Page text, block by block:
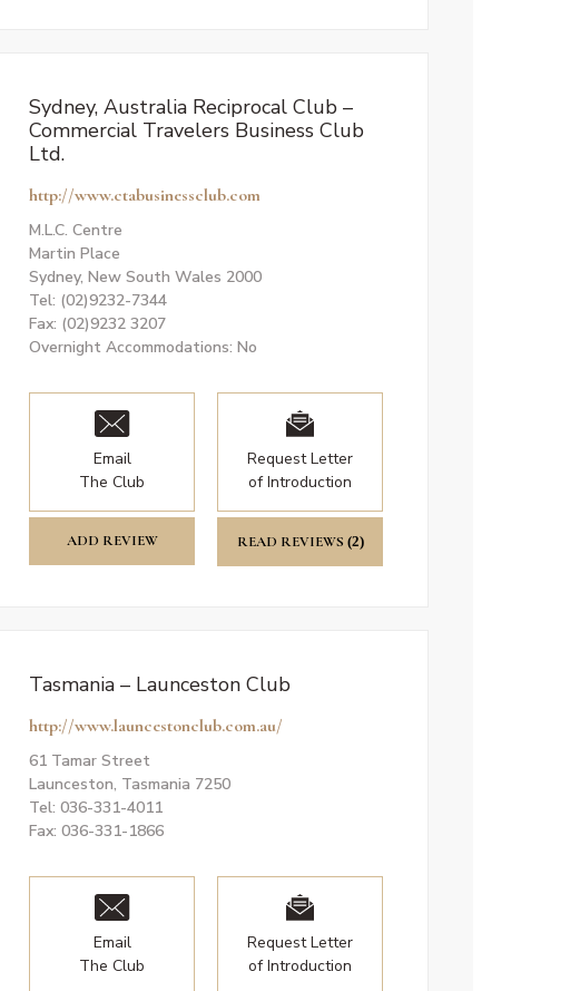
Sydney, Australia Reciprocal Club –
Commercial Travelers Business Club
Ltd.
http://www.ctabusinessclub.com
M.L.C. Centre
Martin Place
Sydney, New South Wales 2000
Tel: (02)9232-7344
Fax: (02)9232 3207
Overnight Accommodations: No
Email
The Club
Request Letter
of Introduction
ADD REVIEW READ REVIEWS (2)
Tasmania – Launceston Club
http://www.launcestonclub.com.au/
61 Tamar Street
Launceston, Tasmania 7250
Tel: 036-331-4011
Fax: 036-331-1866
Email
The Club
Request Letter
of Introduction